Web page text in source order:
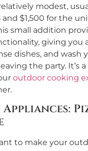
modest,
and $1,500 for the
small addition
giving you
dishes, and wash
the party. It’s
outdoor cooking
to make your